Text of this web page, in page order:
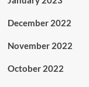
December 2022
November 2022
October 2022